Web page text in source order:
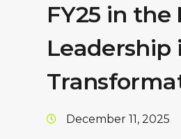
FY25 in
Leadership
December 11, 2025